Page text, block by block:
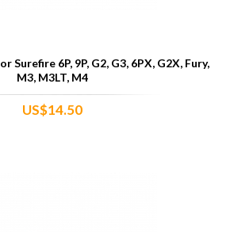
Surefire 6P, 9P, G2, G3, 6PX, G2X, Fury,
M3, M3LT, M4
US$14.50